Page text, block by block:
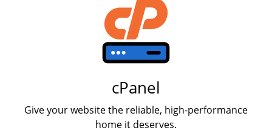
cPanel
Give your website the reliable, high-performance
home it deserves.